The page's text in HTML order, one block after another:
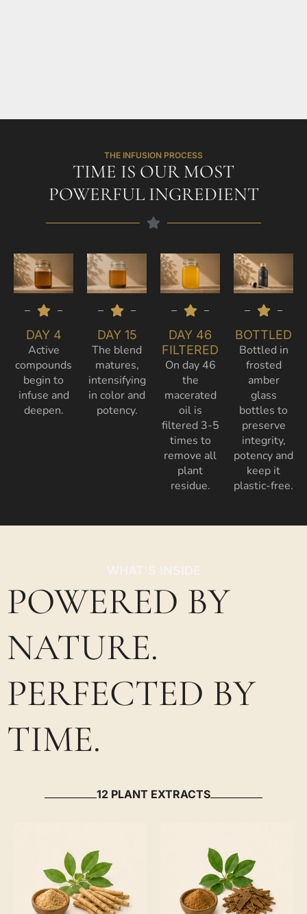
THE INFUSION PROCESS
TIME IS OUR MOST
POWERFUL INGREDIENT
DAY 4
Active
compounds
begin to
infuse and
deepen.
DAY 15
The blend
matures,
intensifying
in color and
potency.
DAY 46
FILTERED
On day 46
the
macerated
oil is
filtered 3-5
times to
remove all
plant
residue.
BOTTLED
Bottled in
frosted
amber
glass
bottles to
preserve
integrity,
potency and
keep it
plastic-free.
WHAT'S INSIDE
POWERED BY
NATURE.
PERFECTED BY
TIME.
12 PLANT EXTRACTS